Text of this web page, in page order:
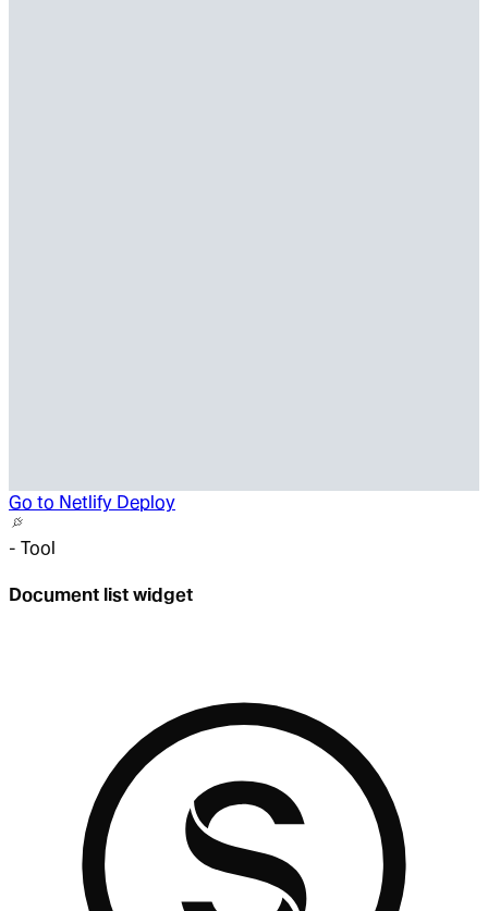
Go to Netlify Deploy
- Tool
Document list widget